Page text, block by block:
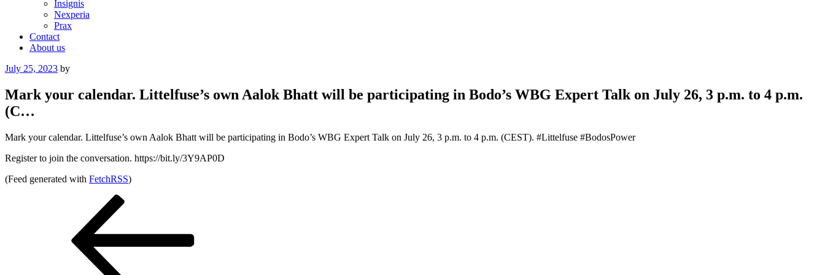
Insignis
Nexperia
Prax
Contact
About us
Posted
July 25, 2023 by
Mark your calendar. Littelfuse’s own Aalok Bhatt will be participating in Bodo’s WBG Expert Talk on July 26, 3 p.m. to 4 p.m.
(C…
Mark your calendar. Littelfuse’s own Aalok Bhatt will be participating in Bodo’s WBG Expert Talk on July 26, 3 p.m. to 4 p.m. (CEST). #Littelfuse #BodosPower
Register to join the conversation. https://bit.ly/3Y9AP0D
(Feed generated with FetchRSS)